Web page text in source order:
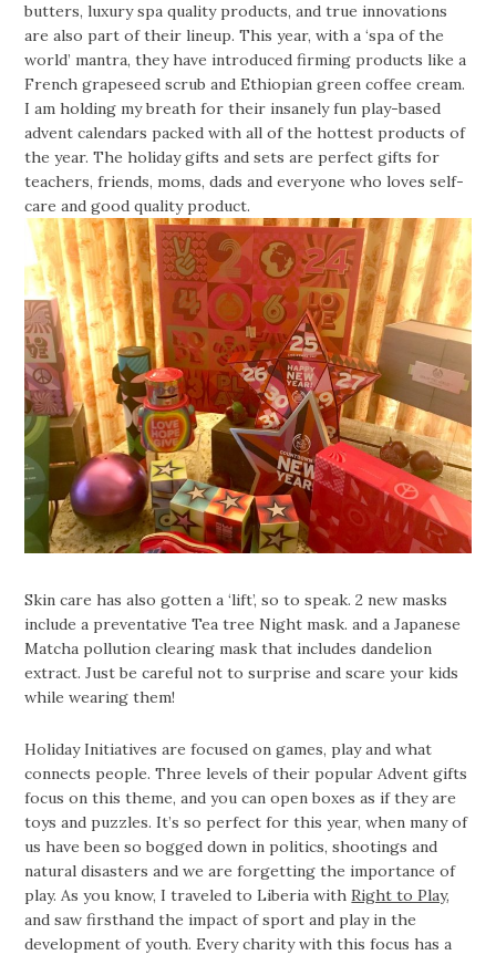
butters, luxury spa quality products, and true innovations
are also part of their lineup. This year, with a ‘spa of the
world’ mantra, they have introduced firming products like a
French grapeseed scrub and Ethiopian green coffee cream.
I am holding my breath for their insanely fun play-based
advent calendars packed with all of the hottest products of
the year. The holiday gifts and sets are perfect gifts for
teachers, friends, moms, dads and everyone who loves self-
care and good quality product.
Skin care has also gotten a ‘lift’, so to speak. 2 new masks
include a preventative Tea tree Night mask. and a Japanese
Matcha pollution clearing mask that includes dandelion
extract. Just be careful not to surprise and scare your kids
while wearing them!
Holiday Initiatives are focused on games, play and what
connects people. Three levels of their popular Advent gifts
focus on this theme, and you can open boxes as if they are
toys and puzzles. It’s so perfect for this year, when many of
us have been so bogged down in politics, shootings and
natural disasters and we are forgetting the importance of
play. As you know, I traveled to Liberia withRight to Play,
and saw firsthand the impact of sport and play in the
development of youth. Every charity with this focus has a